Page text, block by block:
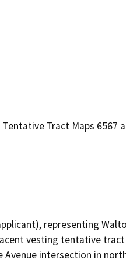
Tract Maps 6567
representing
vesting tentative
Avenue intersection in